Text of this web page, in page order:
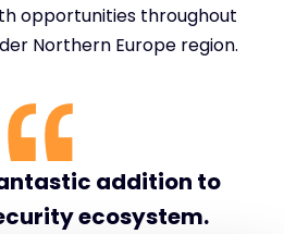
opportunities throughout
Northern Europe region.
addition to
ecosystem.